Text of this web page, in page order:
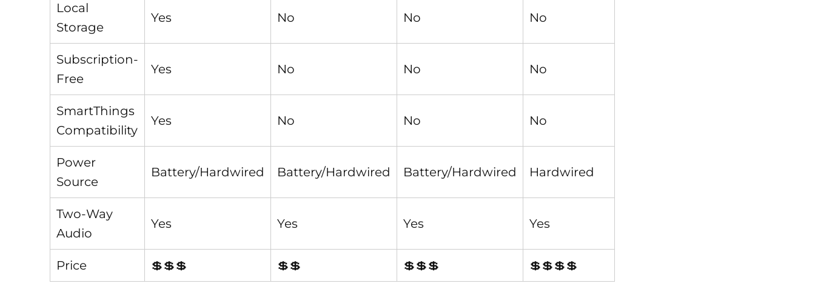
Local
Storage
Yes No No No
Subscription-
Free
Yes No No No
SmartThings
Compatibility
Yes No No No
Power
Source
Battery/Hardwired Battery/Hardwired Battery/Hardwired Hardwired
Two-Way
Audio
Yes Yes Yes Yes
Price 💲💲💲 💲💲 💲💲💲 💲💲💲💲